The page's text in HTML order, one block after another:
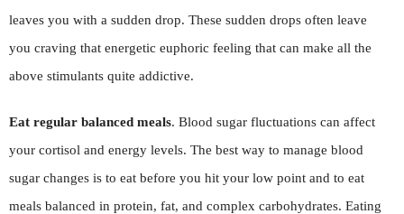
leaves you with a sudden drop. These sudden drops often leave
you craving that energetic euphoric feeling that can make all the
above stimulants quite addictive.
Eat regular balanced meals. Blood sugar fluctuations can affect
your cortisol and energy levels. The best way to manage blood
sugar changes is to eat before you hit your low point and to eat
meals balanced in protein, fat, and complex carbohydrates. Eating